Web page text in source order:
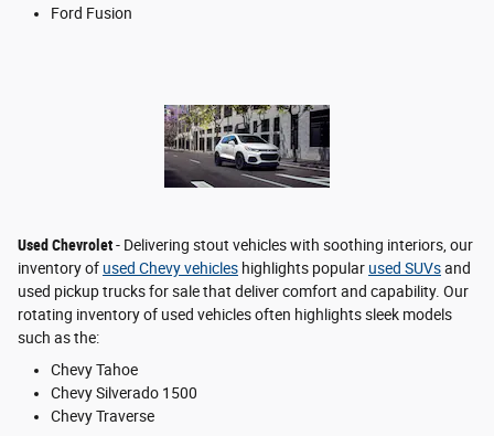
Ford Fusion
Used Chevrolet- Delivering stout vehicles with soothing interiors, our
inventory of used Chevy vehicles highlights popular used SUVsand
used pickup trucks for sale that deliver comfort and capability. Our
rotating inventory of used vehicles often highlights sleek models
such as the:
Chevy Tahoe
Chevy Silverado 1500
Chevy Traverse